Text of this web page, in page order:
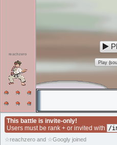
reachzero
Play
This battle is invite-only!
Users must be rank + or invited with /
☆reachzero and ☆Googly joined